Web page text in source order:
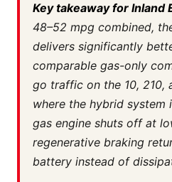
Key takeaway for Inland
48–52 mpg combined,
delivers significantly
comparable gas-only
go traffic on the 10, 210,
where the hybrid
gas engine shuts off at
regenerative braking
battery instead of